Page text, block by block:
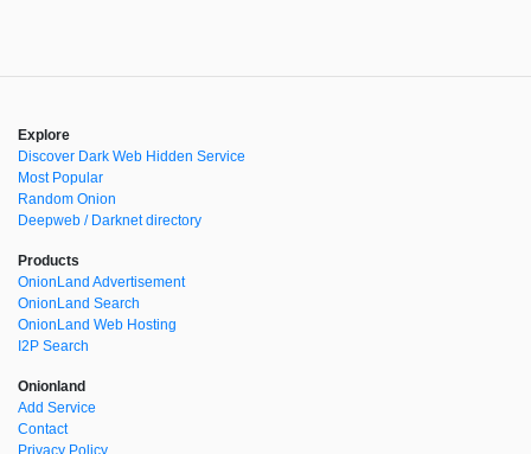
Explore
Discover Dark Web Hidden Service
Most Popular
Random Onion
Deepweb / Darknet directory
Products
OnionLand Advertisement
OnionLand Search
OnionLand Web Hosting
I2P Search
Onionland
Add Service
Contact
Privacy Policy